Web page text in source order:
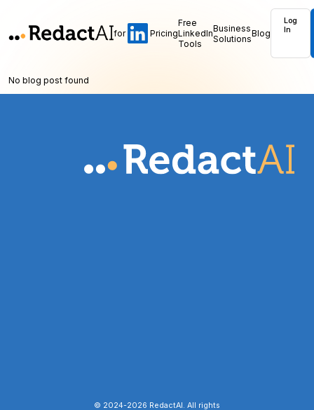
for Pricing
Free
LinkedIn
Tools
Business
SolutionsBlog
Log
In
No blog post found
© 2024-2026 RedactAI. All rights